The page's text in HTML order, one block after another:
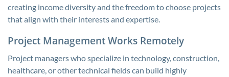
creating income diversity and the freedom to choose projects
that align with their interests and expertise.
Project Management Works Remotely
Project managers who specialize in technology, construction,
healthcare, or other technical fields can build highly